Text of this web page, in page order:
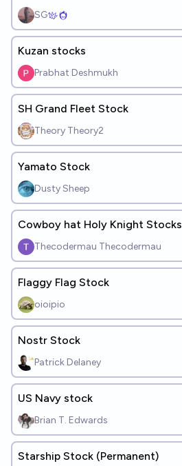
SG
Kuzan stocks
Prabhat Deshmukh
SH Grand Fleet Stock
Theory Theory2
Yamato Stock
Dusty Sheep
Cowboy hat Holy Knight Stocks
Thecodermau Thecodermau
Flaggy Flag Stock
oioipio
Nostr Stock
Patrick Delaney
US Navy stock
Brian T. Edwards
Starship Stock (Permanent)